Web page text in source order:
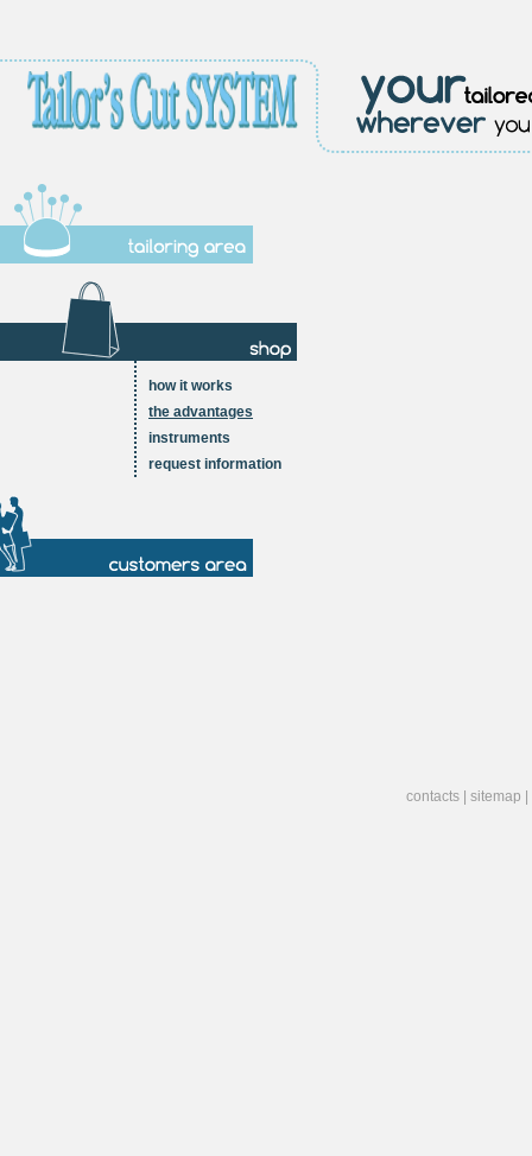
how it works
the advantages
instruments
request information
contacts sitemap